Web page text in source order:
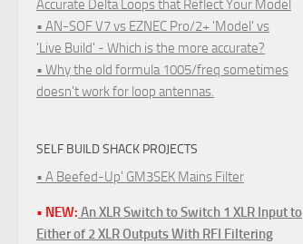
Accurate Delta Loops that Reflect Your Model
• AN-SOF V7 vs EZNEC Pro/2+ 'Model' vs
'Live Build' - Which is the more accurate?
• Why the old formula 1005/freq sometimes
doesn't work for loop antennas.
SELF BUILD SHACK PROJECTS
• A Beefed-Up' GM3SEK Mains Filter
• NEW: An XLR Switch to Switch 1 XLR Input to
Either of 2 XLR Outputs With RFI Filtering